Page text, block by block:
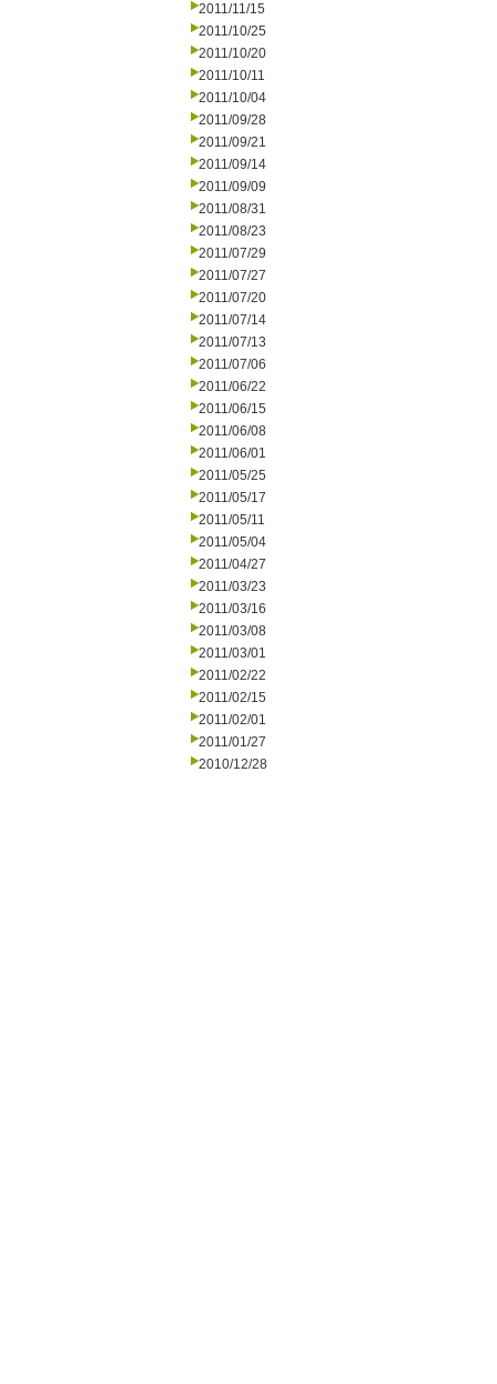
2011/11/15
2011/10/25
2011/10/20
2011/10/11
2011/10/04
2011/09/28
2011/09/21
2011/09/14
2011/09/09
2011/08/31
2011/08/23
2011/07/29
2011/07/27
2011/07/20
2011/07/14
2011/07/13
2011/07/06
2011/06/22
2011/06/15
2011/06/08
2011/06/01
2011/05/25
2011/05/17
2011/05/11
2011/05/04
2011/04/27
2011/03/23
2011/03/16
2011/03/08
2011/03/01
2011/02/22
2011/02/15
2011/02/01
2011/01/27
2010/12/28